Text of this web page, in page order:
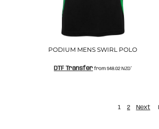
PODIUM MENS SWIRL POLO
DTF Transfer from $48.02 NZD*
1 2 Next